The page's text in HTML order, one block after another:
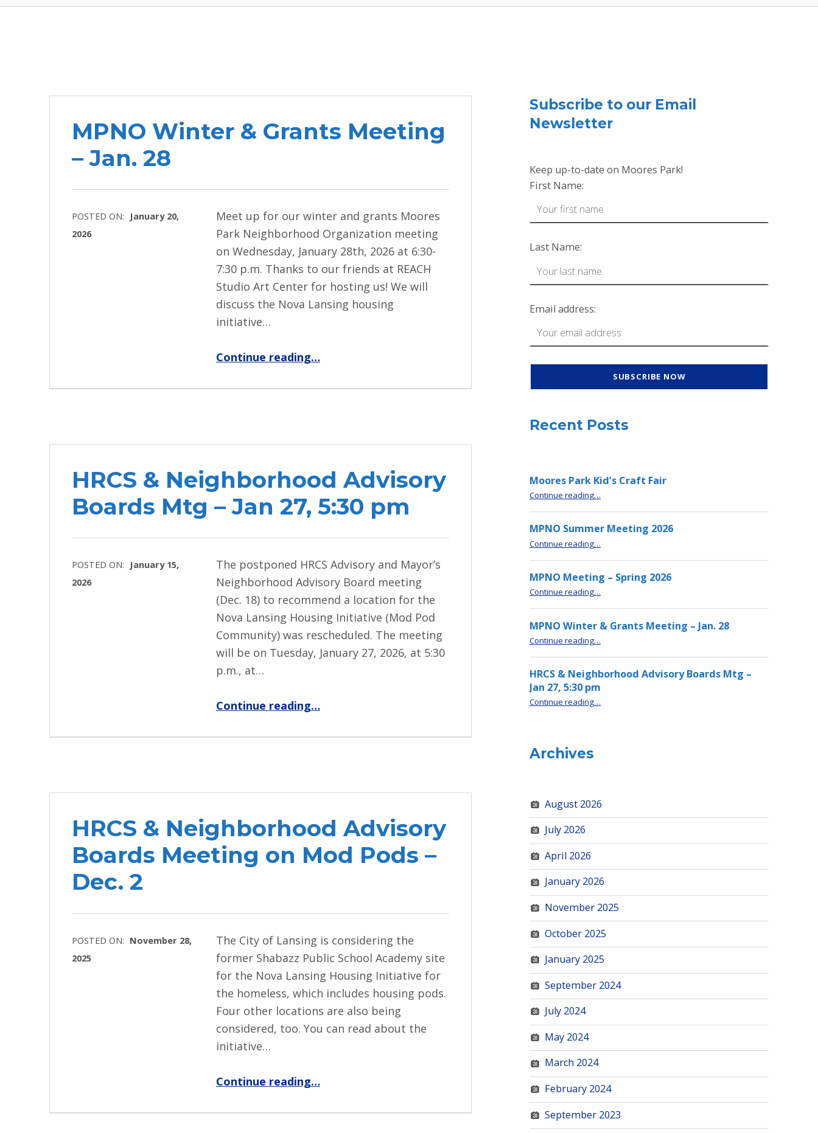
MPNO Winter & Grants Meeting
– Jan. 28
POSTED ON: January 20,
2026
Meet up for our winter and grants Moores
Park Neighborhood Organization meeting
on Wednesday, January 28th, 2026 at 6:30-
7:30 p.m. Thanks to our friends at REACH
Studio Art Center for hosting us! We will
discuss the Nova Lansing housing
initiative…
Continue reading“MPNO Winter & Grants Meeting – Jan. 28”
…
HRCS & Neighborhood Advisory
Boards Mtg – Jan 27, 5:30 pm
POSTED ON: January 15,
2026
The postponed HRCS Advisory and Mayor’s
Neighborhood Advisory Board meeting
(Dec. 18) to recommend a location for the
Nova Lansing Housing Initiative (Mod Pod
Community) was rescheduled. The meeting
will be on Tuesday, January 27, 2026, at 5:30
p.m., at…
Continue reading“HRCS & Neighborhood Advisory Boards Mtg – Jan 27, 5:30 pm”
…
HRCS & Neighborhood Advisory
Boards Meeting on Mod Pods –
Dec. 2
POSTED ON: November 28,
2025
The City of Lansing is considering the
former Shabazz Public School Academy site
for the Nova Lansing Housing Initiative for
the homeless, which includes housing pods.
Four other locations are also being
considered, too. You can read about the
initiative…
Continue reading“HRCS & Neighborhood Advisory Boards Meeting on Mod Pods – Dec. 2”…
Subscribe to our Email
Newsletter
Keep up-to-date on Moores Park!
First Name:
Last Name:
Email address:
Recent Posts
Moores Park Kid’s Craft Fair
Continue reading…
MPNO Summer Meeting 2026
Continue reading…
MPNO Meeting – Spring 2026
Continue reading…
MPNO Winter & Grants Meeting – Jan. 28
Continue reading“MPNO Winter & Grants Meeting – Jan. 28”
…
HRCS & Neighborhood Advisory Boards Mtg –
Jan 27, 5:30 pm
Continue reading“HRCS & Neighborhood Advisory Boards Mtg – Jan 27, 5:30 pm”
…
Archives
August 2026
July 2026
April 2026
January 2026
November 2025
October 2025
January 2025
September 2024
July 2024
May 2024
March 2024
February 2024
September 2023